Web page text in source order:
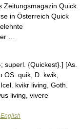
Zeitungsmagazin Quick
in Österreich Quick
…
{Quickest}.] [As.
OS. quik, D. kwik,
kvikr living, Goth.
living, vivere